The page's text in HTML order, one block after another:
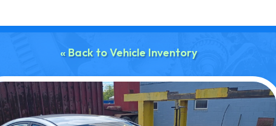
« Back to Vehicle Inventory